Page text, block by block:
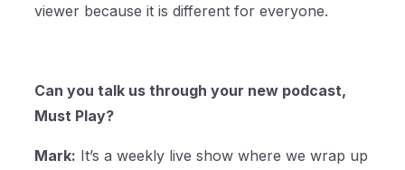
viewer because it is different for everyone.
Can you talk us through your new podcast,
Must Play?
Mark: It’s a weekly live show where we wrap up